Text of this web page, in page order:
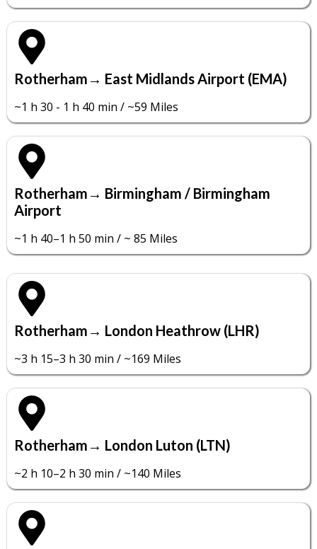
Rotherham→ East Midlands Airport (EMA)
~1 h 30 - 1 h 40 min / ~59 Miles
Rotherham→ Birmingham / Birmingham
Airport
~1 h 40–1 h 50 min / ~ 85 Miles
Rotherham→ London Heathrow (LHR)
~3 h 15–3 h 30 min / ~169 Miles
Rotherham→ London Luton (LTN)
~2 h 10–2 h 30 min / ~140 Miles